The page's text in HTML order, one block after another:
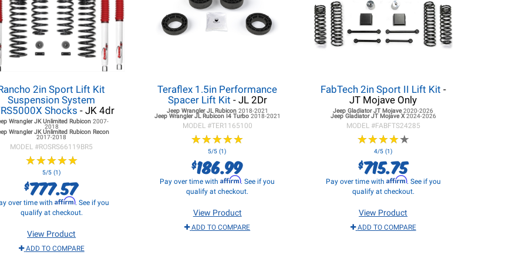
2in Sport Lift Kit
Suspension System
Shocks - JK 4dr
Wrangler JKUnlimited Rubicon2007-
2018
Wrangler JKUnlimited Rubicon Recon
2017-2018
MODEL #ROSRS66119BR5
★★★★★
★★★★★
5/5 (1)
$777.57
over time with Affirm. See if you
qualify at checkout.
View Product
ADD TO COMPARE
Teraflex 1.5in Performance
Spacer Lift Kit - JL 2Dr
Jeep Wrangler JLRubicon 2018-2021
Jeep Wrangler JLRubicon I4 Turbo 2018-2021
MODEL #TER1165100
★★★★★
★★★★★
5/5 (1)
$186.99
Pay over time withAffirm. See if you
qualify at checkout.
View Product
ADD TO COMPARE
FabTech 2in Sport II Lift Kit -
JT Mojave Only
Jeep Gladiator JTMojave2020-2026
Jeep Gladiator JTMojave X2024-2026
MODEL #FABFTS24285
★★★★★
★★★★★
4/5 (1)
$715.75
Pay over time with Affirm. See if you
qualify at checkout.
View Product
ADD TO COMPARE